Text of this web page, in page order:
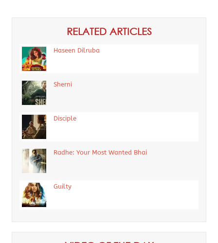
RELATED ARTICLES
Haseen Dilruba
Sherni
Disciple
Radhe: Your Most Wanted Bhai
Guilty